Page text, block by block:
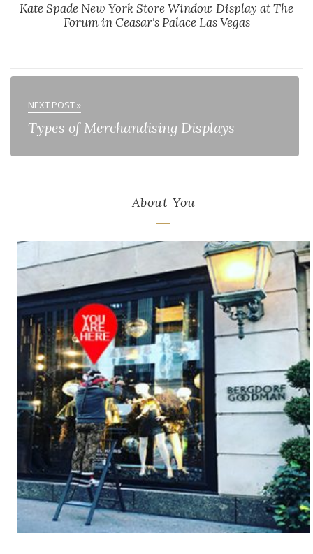
Kate Spade New York Store Window Display at The
Forum in Ceasar's Palace Las Vegas
NEXT POST »
Types of Merchandising Displays
About You